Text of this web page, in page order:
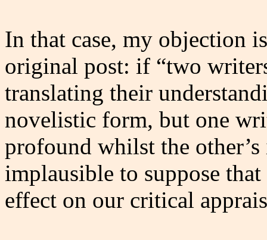
In that case, my objection
original post: if “two
translating their
novelistic form, but one
profound whilst the
implausible to suppose
effect on our critical